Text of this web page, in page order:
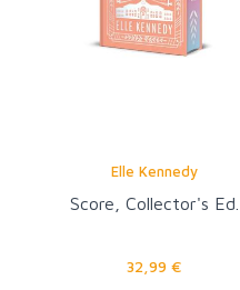
Elle Kennedy
Score, Collector's Ed.
32,99 €